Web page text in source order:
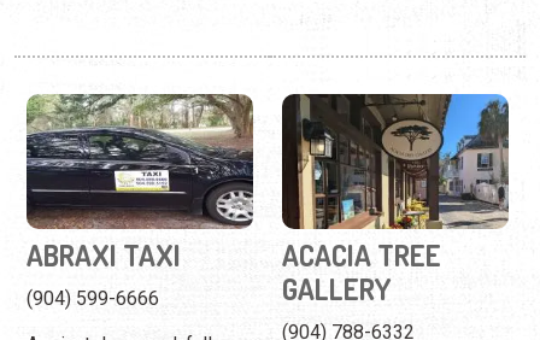
ABRAXI TAXI
(904) 599-6666
ACACIA TREE
GALLERY
(904) 788-6332